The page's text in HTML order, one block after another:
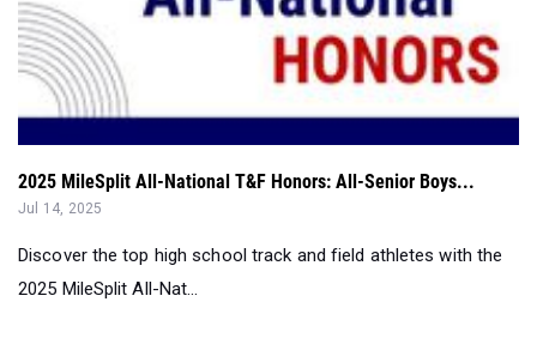
2025 MileSplit All-National T&F Honors: All-Senior Boys...
Jul 14, 2025
Discover the top high school track and field athletes with the
2025 MileSplit All-Nat...